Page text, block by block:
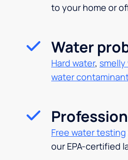
to your home or
Water
Hard water,
water
Free water testing
our EPA-certified